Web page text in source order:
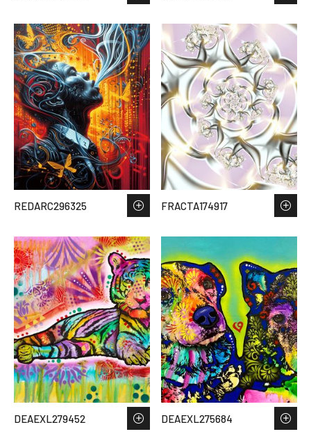
REDARC296325 FRACTA174917
DEAEXL279452 DEAEXL275684